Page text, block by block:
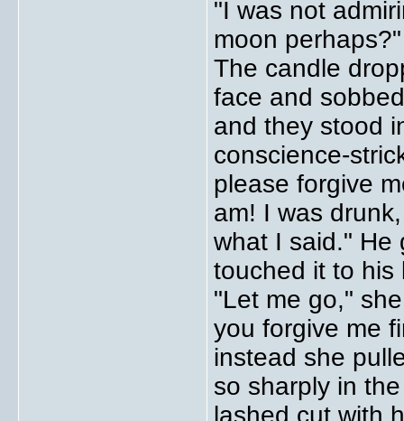
"I was not
moon
The candle
face and
and they stood
conscience-
please forgive
am! I was
what I said." He
touched it to his
"Let me go,"
you forgive me
instead she
so sharply in
lashed cut with